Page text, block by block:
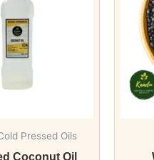
Pressed Oils
Coconut Oil
variants.
The
options
be